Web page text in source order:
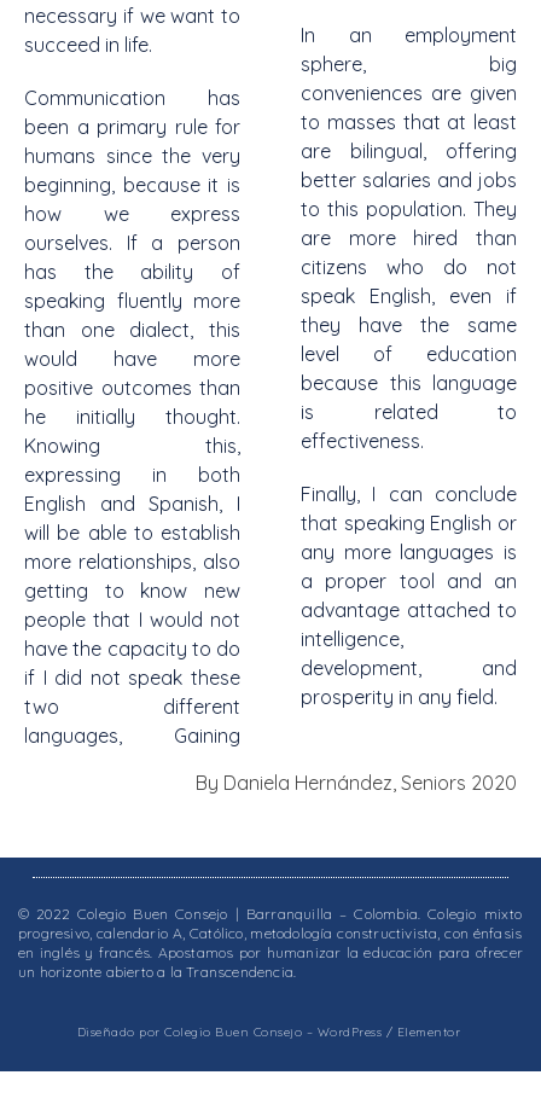
necessary if we want to
succeed in life.
Communication has
been a primary rule for
humans since the very
beginning, because it is
how we express
ourselves. If a person
has the ability of
speaking fluently more
than one dialect, this
would have more
positive outcomes than
he initially thought.
Knowing this,
expressing in both
English and Spanish, I
will be able to establish
more relationships, also
getting to know new
people that I would not
have the capacity to do
if I did not speak these
two different
languages, Gaining
In an employment
sphere, big
conveniences are given
to masses that at least
are bilingual, offering
better salaries and jobs
to this population. They
are more hired than
citizens who do not
speak English, even if
they have the same
level of education
because this language
is related to
effectiveness.
Finally, I can conclude
that speaking English or
any more languages is
a proper tool and an
advantage attached to
intelligence,
development, and
prosperity in any field.
By Daniela Hernández, Seniors 2020
© 2022 Colegio Buen Consejo | Barranquilla – Colombia. Colegio mixto
progresivo, calendario A, Católico, metodología constructivista, con énfasis
en inglés y francés. Apostamos por humanizar la educación para ofrecer
un horizonte abierto a la Transcendencia.
Diseñado por Colegio Buen Consejo – WordPress / Elementor